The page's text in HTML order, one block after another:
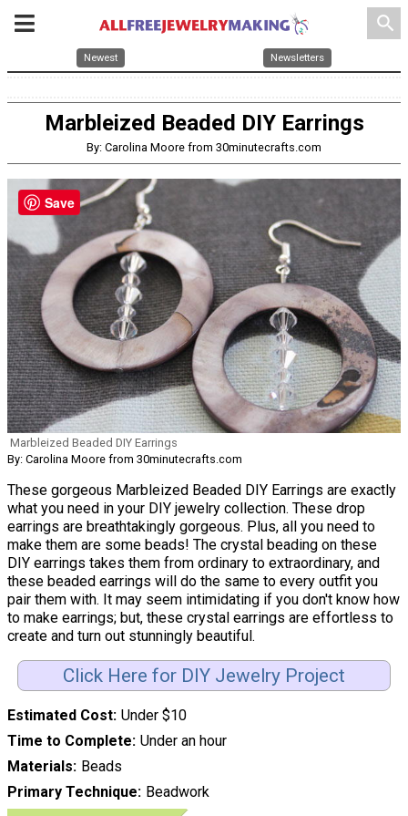
search
Newest Newsletters
Marbleized Beaded DIY Earrings
By: Carolina Moore from 30minutecrafts.com
Marbleized Beaded DIY Earrings
By: Carolina Moore from 30minutecrafts.com
These gorgeous Marbleized Beaded DIY Earrings are exactly
what you need in your DIY jewelry collection. These drop
earrings are breathtakingly gorgeous. Plus, all you need to
make them are some beads! The crystal beading on these
DIY earrings takes them from ordinary to extraordinary, and
these beaded earrings will do the same to every outfit you
pair them with. It may seem intimidating if you don't know how
to make earrings; but, these crystal earrings are effortless to
create and turn out stunningly beautiful.
Click Here for DIY Jewelry Project
Estimated Cost Under $10
Time to Complete Under an hour
Materials Beads
Primary Technique Beadwork
Save